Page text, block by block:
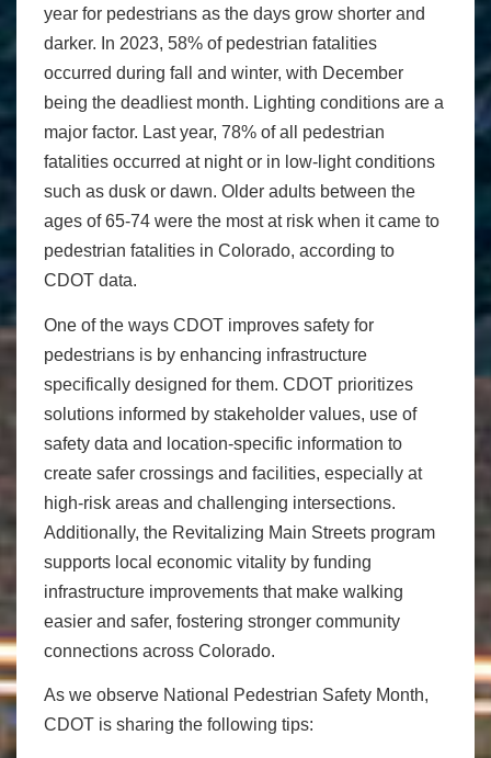
year for pedestrians as the days grow shorter and
darker. In 2023, 58% of pedestrian fatalities
occurred during fall and winter, with December
being the deadliest month. Lighting conditions are a
major factor. Last year, 78% of all pedestrian
fatalities occurred at night or in low-light conditions
such as dusk or dawn. Older adults between the
ages of 65-74 were the most at risk when it came to
pedestrian fatalities in Colorado, according to
CDOT data.
One of the ways CDOT improves safety for
pedestrians is by enhancing infrastructure
specifically designed for them. CDOT prioritizes
solutions informed by stakeholder values, use of
safety data and location-specific information to
create safer crossings and facilities, especially at
high-risk areas and challenging intersections.
Additionally, the Revitalizing Main Streets program
supports local economic vitality by funding
infrastructure improvements that make walking
easier and safer, fostering stronger community
connections across Colorado.
As we observe National Pedestrian Safety Month,
CDOT is sharing the following tips: